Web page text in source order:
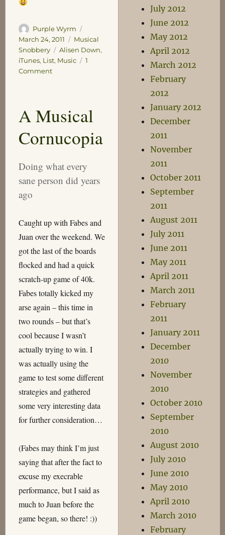
Author
Purple Wyrm
on
March 24, 2011 Categories
Musical
Snobbery
Tags
Alisen Down,
iTunes, List, Music
1
Commenton
Will
Certainly
A Musical
Cornucopia
Doing what every
sane person did years
ago
Caught up with Fabes and
Juan over the weekend. We
got the last of the boards
flocked and had a quick
scratch-up game of 40k.
Fabes totally kicked my
arse again – this time in
two rounds – but that’s
cool because I wasn’t
actually trying to win. I
was actually using the
game to test some different
strategies and gathered
some very interesting data
for further consideration…
(Fabes may think I’m just
saying that after the fact to
excuse my execrable
performance, but I said as
much to Juan before the
game began, so there! :))
July 2012
June 2012
May 2012
April 2012
March 2012
February
2012
January 2012
December
2011
November
2011
October 2011
September
2011
August 2011
July 2011
June 2011
May 2011
April 2011
March 2011
February
2011
January 2011
December
2010
November
2010
October 2010
September
2010
August 2010
July 2010
June 2010
May 2010
April 2010
March 2010
February